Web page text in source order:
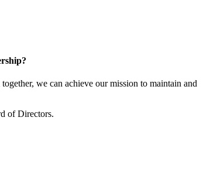
we can achieve our mission to maintain and
of Directors.